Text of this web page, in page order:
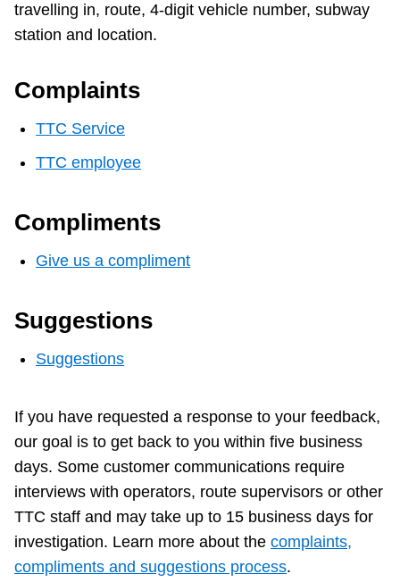
travelling in, route, 4-digit vehicle number, subway
station and location.
Complaints
TTC Service
TTC employee
Compliments
Give us a compliment
Suggestions
Suggestions
If you have requested a response to your feedback,
our goal is to get back to you within five business
days. Some customer communications require
interviews with operators, route supervisors or other
TTC staff and may take up to 15 business days for
investigation. Learn more about the complaints,
compliments and suggestions process.